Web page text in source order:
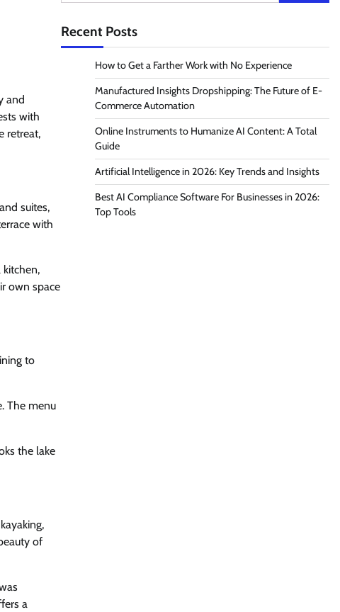
and
with
retreat,
suites,
with
own space
to
The menu
the lake
of
a
Recent Posts
How to Get a Farther Work with No Experience
Manufactured Insights Dropshipping: The Future of E-
Commerce Automation
Online Instruments to Humanize AI Content: A Total
Guide
Artificial Intelligence in 2026: Key Trends and Insights
Best AI Compliance Software For Businesses in 2026:
Top Tools